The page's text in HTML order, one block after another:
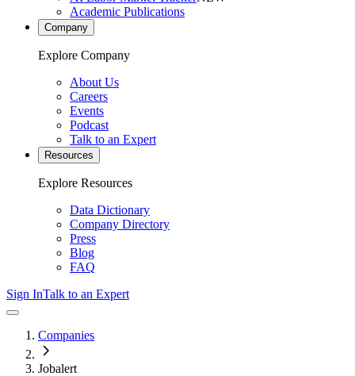
Academic Publications
Company
Explore Company
About Us
Careers
Events
Podcast
Talk to an Expert
Resources
Explore Resources
Data Dictionary
Company Directory
Press
Blog
FAQ
Sign InTalk to an Expert
Companies
Jobalert